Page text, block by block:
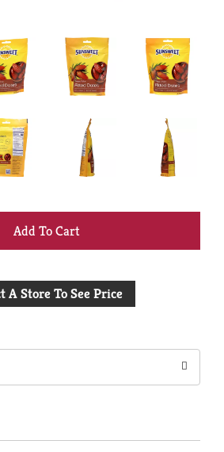
+
to
A Store To See Price